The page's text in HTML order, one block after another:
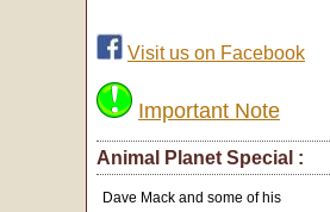
Visit us on Facebook
Important Note
Animal Planet Special :
Dave Mack and some of his